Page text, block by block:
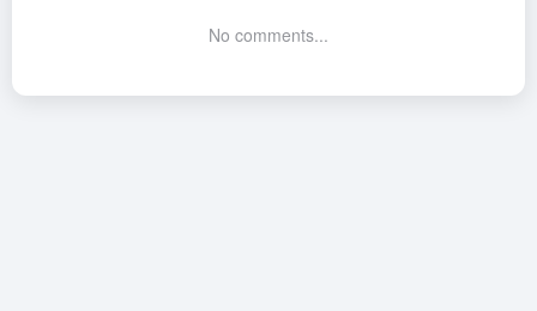
No comments...